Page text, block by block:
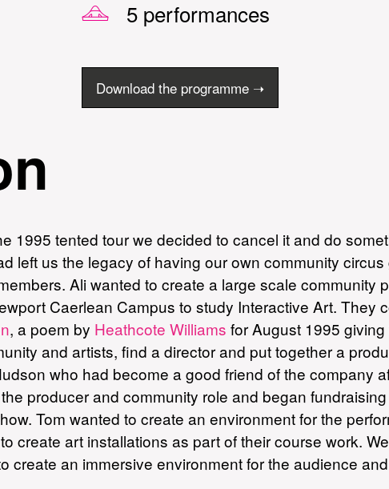
5 performances
Download the programme ➝
1995 tented tour we decided to cancel it and do
left us the legacy of having our own community
Ali wanted to create a large scale community
Caerlean Campus to study Interactive Art. They
, a poem by Heathcote Williams for August 1995
and artists, find a director and put together a
who had become a good friend of the company
producer and community role and began
Tom wanted to create an environment for the
create art installations as part of their course work.
create an immersive environment for the audience